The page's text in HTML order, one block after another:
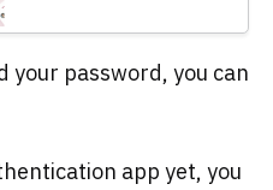
your password, you can
app yet, you